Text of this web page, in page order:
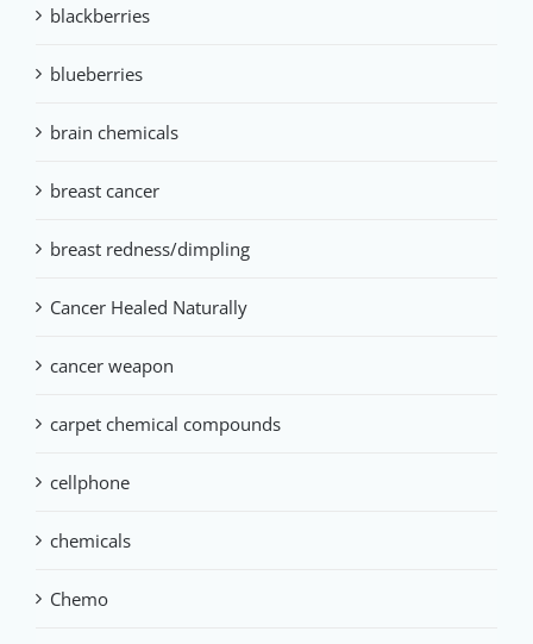
blackberries
blueberries
brain chemicals
breast cancer
breast redness/dimpling
Cancer Healed Naturally
cancer weapon
carpet chemical compounds
cellphone
chemicals
Chemo